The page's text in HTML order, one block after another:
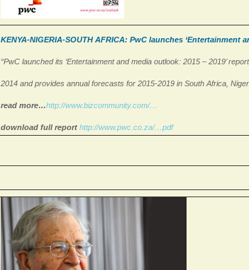
KENYA-NIGERIA-SOUTH AFRICA: PwC launches ‘Entertainment
“PwC launched its ‘Entertainment and media outlook: 2015 – 2019’
2014 and provides annual forecasts for 2015-2019 in South Africa,
read more…http://www.bizcommunity.com/…
download full report http://www.pwc.co.za/…pdf